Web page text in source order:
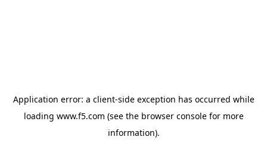
Application error: a client-side exception has occurred while
loading www.f5.com (see the browser consolefor more
information).